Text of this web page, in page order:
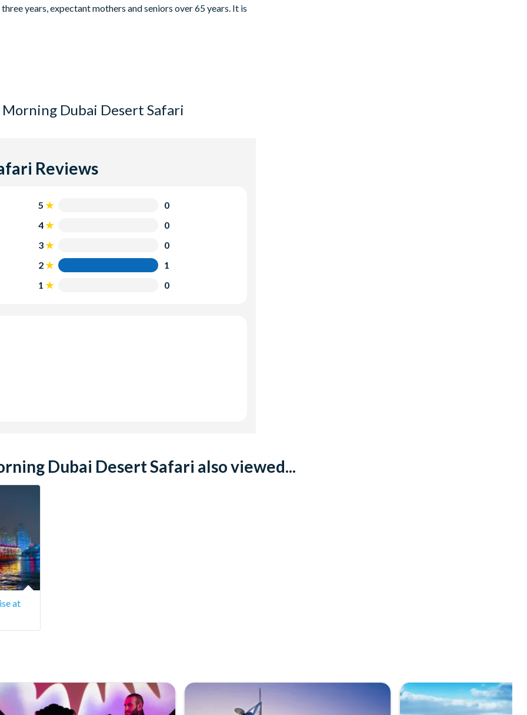
and the hotel where you are staying. This will be
years, expectant mothers and seniors over 65 years. It is
and alcohol is prohibited in the Emirate of Dubai. This
the holidays.
Dubai Desert Safari
Reviews
5
0
4
0
3
0
2
1
1
0
Dubai Desert Safari also viewed...
at